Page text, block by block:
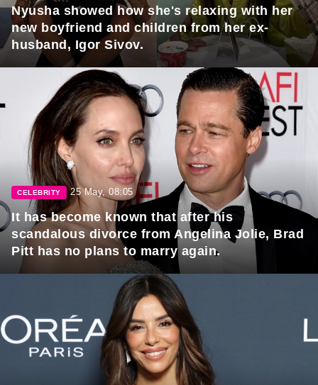
Nyusha showed how she's relaxing with her
new boyfriend and children from her ex-
husband, Igor Sivov.
CELEBRITY 25 May, 08:05
It has become known that after his
scandalous divorce from Angelina Jolie, Brad
Pitt has no plans to marry again.